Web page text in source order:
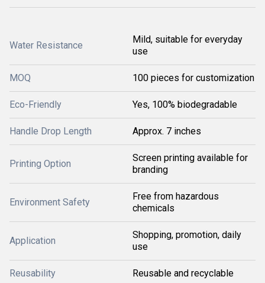
Water Resistance
Mild, suitable for everyday
use
MOQ 100 pieces for customization
Eco-Friendly Yes, 100% biodegradable
Handle Drop Length Approx. 7 inches
Printing Option
Screen printing available for
branding
Environment Safety
Free from hazardous
chemicals
Application
Shopping, promotion, daily
use
Reusability Reusable and recyclable